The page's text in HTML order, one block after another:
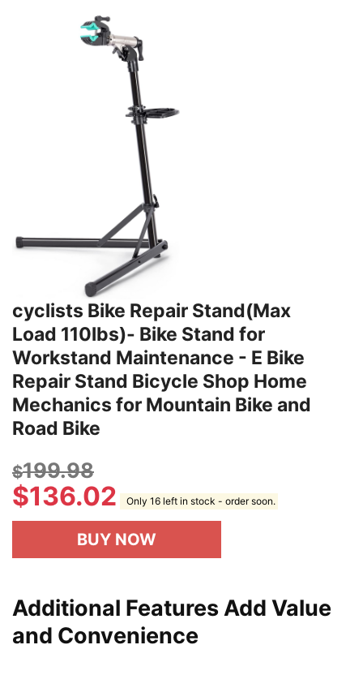
cyclists Bike Repair Stand(Max
Load 110lbs)- Bike Stand for
Workstand Maintenance - E Bike
Repair Stand Bicycle Shop Home
Mechanics for Mountain Bike and
Road Bike
$199.98
$136.02 Only 16 left in stock - order soon.
BUY NOW
Additional Features Add Value
and Convenience